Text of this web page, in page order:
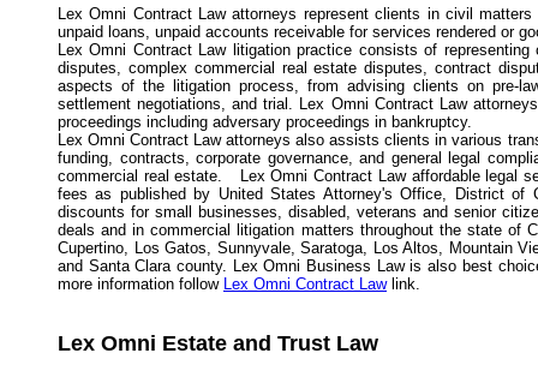
Lex Omni Contract Law attorneys represent clients in civil
unpaid loans, unpaid accounts receivable for services rendered or
Lex Omni Contract Law litigation practice consists of
disputes, complex commercial real estate disputes, contract
aspects of the litigation process, from advising clients on pre-
settlement negotiations, and trial. Lex Omni Contract Law
proceedings including adversary proceedings in bankruptcy.
Lex Omni Contract Law attorneys also assists clients in various
funding, contracts, corporate governance, and general legal
commercial real estate. Lex Omni Contract Law affordable legal
fees as published by United States Attorney's Office, District
discounts for small businesses, disabled, veterans and senior
deals and in commercial litigation matters throughout the state of
Cupertino, Los Gatos, Sunnyvale, Saratoga, Los Altos, Mountain
and Santa Clara county. Lex Omni Business Law is also best
more information follow Lex Omni Contract Lawlink.
Lex Omni Estate and Trust Law